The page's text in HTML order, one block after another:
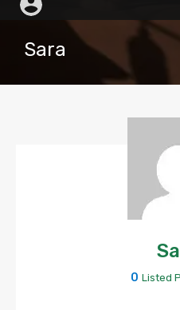
Sara
0 Listed